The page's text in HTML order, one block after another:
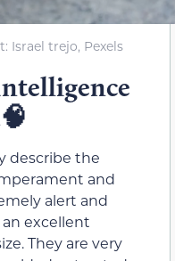
Israel trejo, Pexels
describe the
and
alert and
excellent
They are very